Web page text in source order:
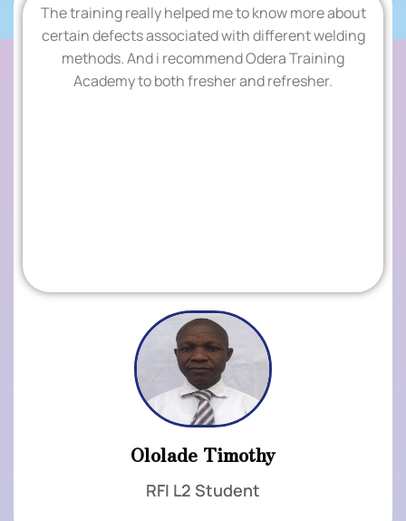
.
TESTIMONIALS
The training really helped me to know more about
certain defects associated with different welding
methods. And i recommend Odera Training
Academy to both fresher and refresher.
Ololade Timothy
RFI L2 Student